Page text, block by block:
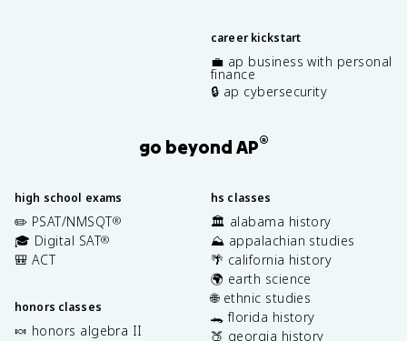
career kickstart
💼 ap business with personal
finance
🔒 ap cybersecurity
go beyond AP®
high school exams
✏️ PSAT/NMSQT®
🎓 Digital SAT®
🎒 ACT
honors classes
🍬 honors algebra II
hs classes
🏛️ alabama history
⛰️ appalachian studies
🌴 california history
🌍 earth science
🌐 ethnic studies
🐊 florida history
🍑 georgia history